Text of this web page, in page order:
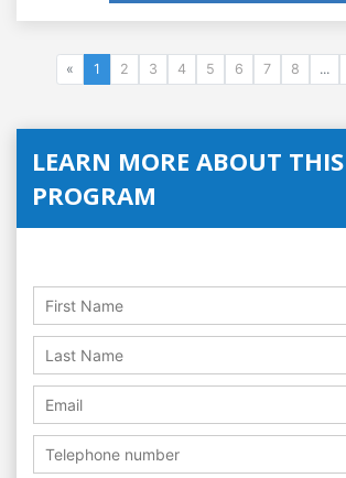
« 1 2 3 4 5 6 7 8 ...
LEARN MORE ABOUT THIS
PROGRAM